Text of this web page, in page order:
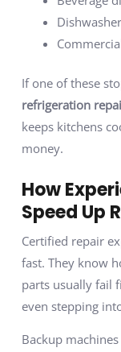
If one of these
refrigeration
keeps kitchens
money.
How
Speed Up
Certified repair
fast. They know
parts usually fail
even stepping
Backup